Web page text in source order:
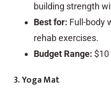
building strength
Best for: Full-body
rehab exercises.
Budget Range:
3. Yoga Mat